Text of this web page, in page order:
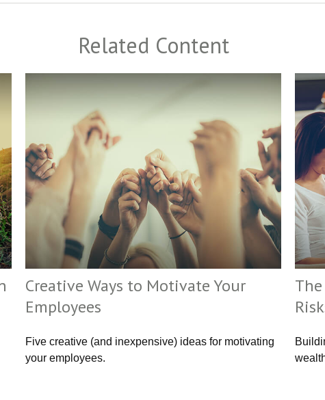
Related Content
Creative Ways to Motivate Your
Employees
Five creative (and inexpensive) ideas for motivating
your employees.